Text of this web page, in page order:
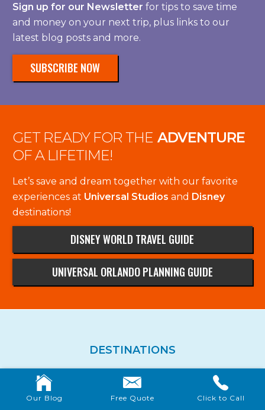
Sign up for our Newsletter for tips to save time
and money on your next trip, plus links to our
latest blog posts and more.
SUBSCRIBE NOW
GET READY FOR THE ADVENTURE
OF A LIFETIME!
Let’s save and dream together with our favorite
experiences at Universal Studios and Disney
destinations!
DISNEY WORLD TRAVEL GUIDE
UNIVERSAL ORLANDO PLANNING GUIDE
DESTINATIONS
Disneyland
Our Blog Free Quote Click to Call